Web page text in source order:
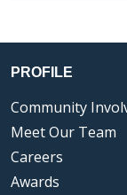
PROFILE
Community
Meet Our Team
Careers
Awards